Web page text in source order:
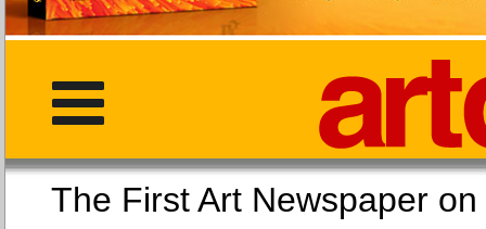
The First Art